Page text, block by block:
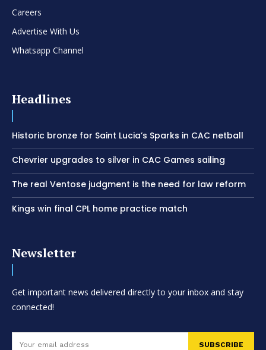
Careers
Advertise With Us
Whatsapp Channel
Headlines
Historic bronze for Saint Lucia’s Sparks in CAC netball
Chevrier upgrades to silver in CAC Games sailing
The real Ventose judgment is the need for law reform
Kings win final CPL home practice match
Newsletter
Get important news delivered directly to your inbox and stay
connected!
SUBSCRIBE